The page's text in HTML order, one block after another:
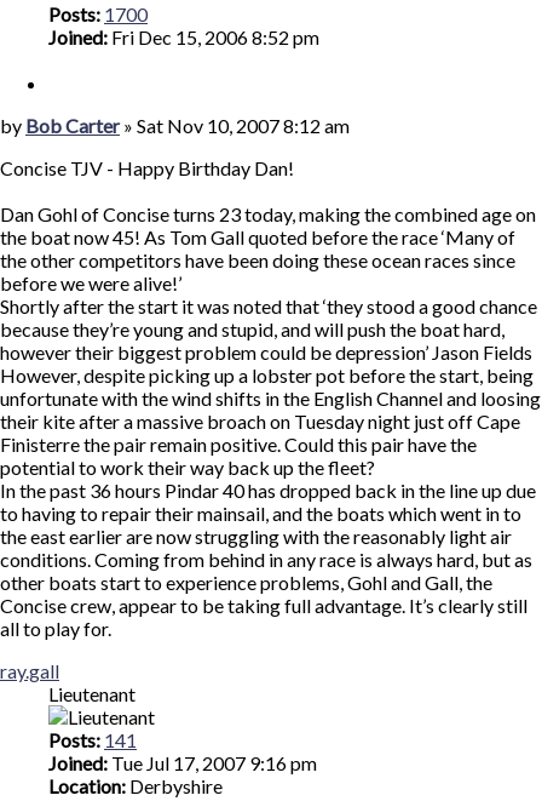
Posts: 1700
Joined: Fri Dec 15, 2006 8:52 pm
Post
by Bob Carter» Sat Nov 10, 2007 8:12 am
Concise TJV - Happy Birthday Dan!
Dan Gohl of Concise turns 23 today, making the combined age on
the boat now 45! As Tom Gall quoted before the race ‘Many of
the other competitors have been doing these ocean races since
before we were alive!’
Shortly after the start it was noted that ‘they stood a good chance
because they’re young and stupid, and will push the boat hard,
however their biggest problem could be depression’ Jason Fields
However, despite picking up a lobster pot before the start, being
unfortunate with the wind shifts in the English Channel and loosing
their kite after a massive broach on Tuesday night just off Cape
Finisterre the pair remain positive. Could this pair have the
potential to work their way back up the fleet?
In the past 36 hours Pindar 40 has dropped back in the line up due
to having to repair their mainsail, and the boats which went in to
the east earlier are now struggling with the reasonably light air
conditions. Coming from behind in any race is always hard, but as
other boats start to experience problems, Gohl and Gall, the
Concise crew, appear to be taking full advantage. It’s clearly still
all to play for.
ray.gall
Lieutenant
Posts: 141
Joined: Tue Jul 17, 2007 9:16 pm
Location: Derbyshire